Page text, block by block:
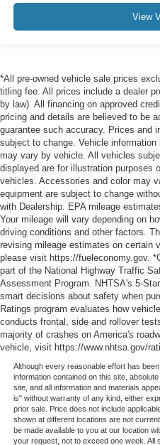
View
*All pre-owned vehicle sale prices
titling fee. All prices include a dealer
by law). All financing on approved
pricing and details are believed to be
guarantee such accuracy. Prices and
subject to change. Vehicle
may vary by vehicle. All vehicles
displayed are for illustration purposes
vehicles. Accessories and color may
equipment are subject to change
with Dealership. EPA mileage
Your mileage will vary depending on
driving conditions and other factors.
revising mileage estimates on certain
please visit https://fueleconomy.gov.
part of the National Highway Traffic
Assessment Program. NHTSA's 5-
smart decisions about safety when
Ratings program evaluates how
conducts frontal, side and rollover
majority of crashes on America's
vehicle, visit https://www.nhtsa.gov/
Although every reasonable effort has
information contained on this site,
site, and all information and materials
is" without warranty of any kind, either
prior sale. Price does not include
shown at different locations are not
be made available to you at our location
your request, not to exceed one week. All